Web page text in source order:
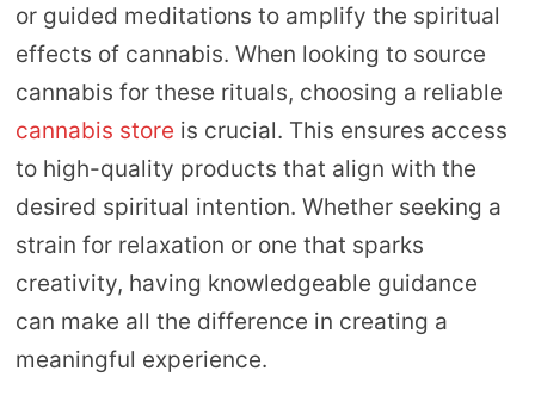
or guided meditations to amplify the spiritual
effects of cannabis. When looking to source
cannabis for these rituals, choosing a reliable
cannabis store is crucial. This ensures access
to high-quality products that align with the
desired spiritual intention. Whether seeking a
strain for relaxation or one that sparks
creativity, having knowledgeable guidance
can make all the difference in creating a
meaningful experience.